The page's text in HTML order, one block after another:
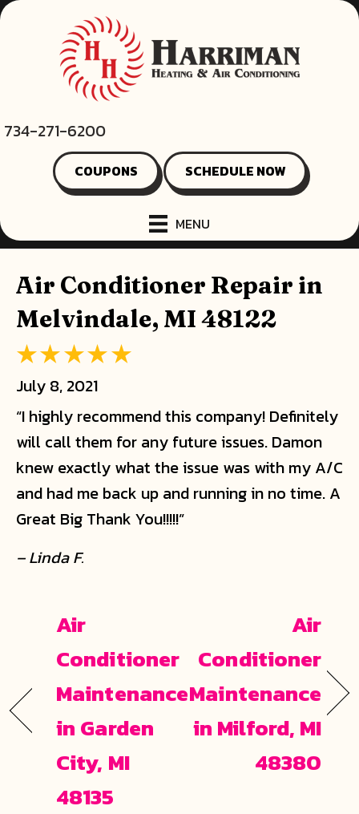
734-271-6200
COUPONS SCHEDULE NOW
MENU
Air Conditioner Repair in
Melvindale, MI 48122
July 8, 2021
“I highly recommend this company! Definitely
will call them for any future issues. Damon
knew exactly what the issue was with my A/C
and had me back up and running in no time. A
Great Big Thank You!!!!!”
– Linda F.
Air
Conditioner
Maintenance
in Garden
City, MI
48135
Air
Conditioner
Maintenance
in Milford, MI
48380